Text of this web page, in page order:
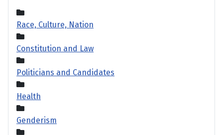
Race, Culture, Nation
Constitution and Law
Politicians and Candidates
Health
Genderism